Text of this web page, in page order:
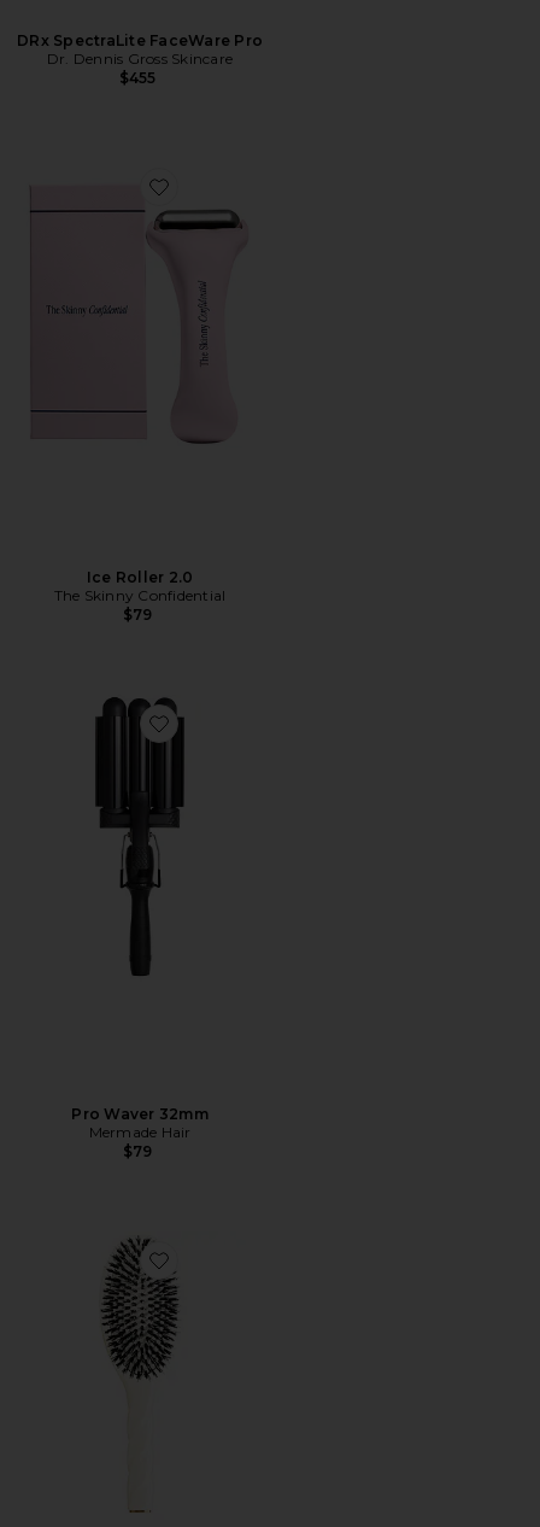
DRx SpectraLite FaceWare Pro
Dr. Dennis Gross Skincare
$455
Favorite Ice Roller 2.0
Ice Roller 2.0
The Skinny Confidential
$79
Favorite Pro Waver 32mm
Pro Waver 32mm
Mermade Hair
$79
Favorite Large Brush N02